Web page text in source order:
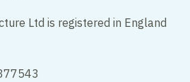
Ltd is registered in England